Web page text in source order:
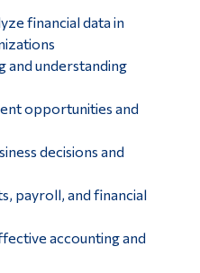
financial data in
and understanding
opportunities and
decisions and
payroll, and financial
accounting and